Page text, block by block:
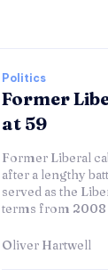
Politics
Former
at 59
Former Liberal
after a lengthy
served as the
terms from 2008
Oliver Hartwell